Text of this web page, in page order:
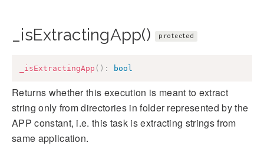
_isExtractingApp() protected
_isExtractingApp ( ) : bool
Returns whether this execution is meant to extract
string only from directories in folder represented by the
APP constant, i.e. this task is extracting strings from
same application.